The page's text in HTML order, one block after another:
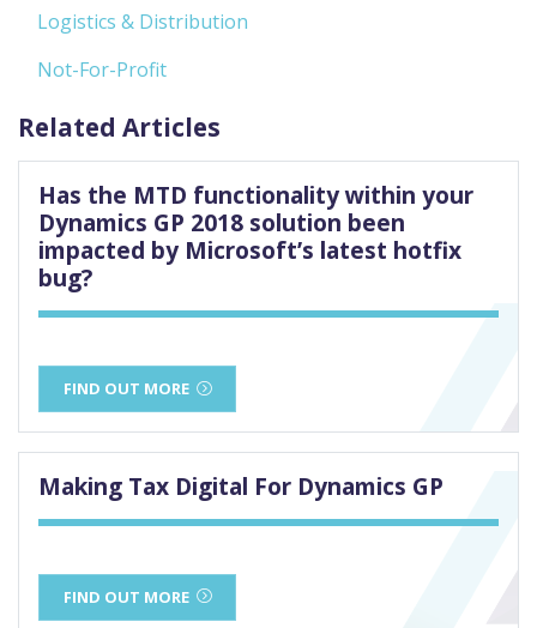
Logistics & Distribution
Not-For-Profit
Related Articles
Has the MTD functionality within your
Dynamics GP 2018 solution been
impacted by Microsoft’s latest hotfix
bug?
FIND OUT MORE
Making Tax Digital For Dynamics GP
FIND OUT MORE